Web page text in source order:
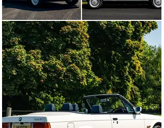
This exceptional 325i Convertible was specified from
new in UK RHD specification with desirable manual
transmission, finished in Alpine White coachwork with
Indigo Blue Leather sports seats and Navy Blue
convertible roof, supplied by BMW main agents Fairfield
of Essex and first registered on 1st August 1990
Acquired new as a company car by Lease Contracts on
behalf of the original owner Mr S.G.Young who assigned
his cherished registration ‘H1 SGY’ in November 1990,
just four months after taking delivery.
This desirable registration remains on the car to the
current day and a brief inspection of all the side